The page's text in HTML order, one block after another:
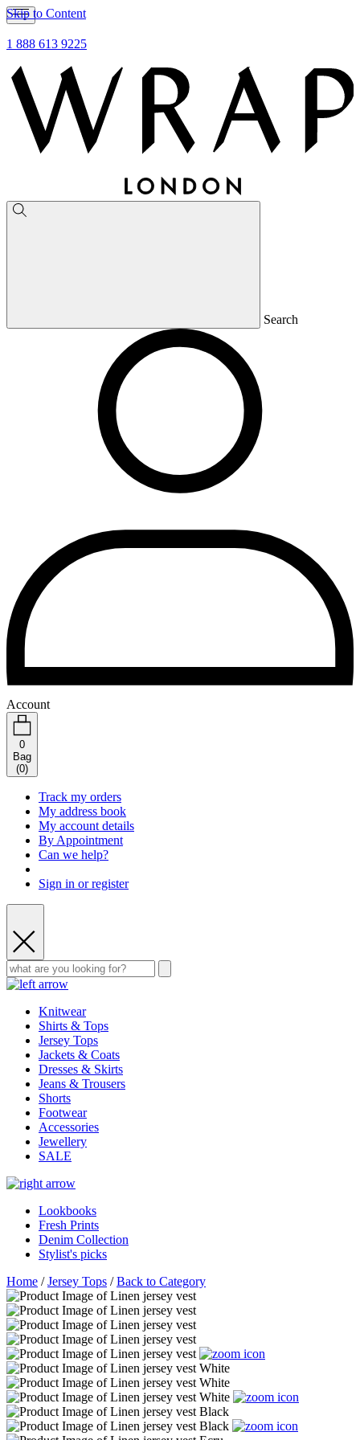
Skip to Content
1 888 613 9225
Search
Account
0
Bag
(0)
Track my orders
My address book
My account details
By Appointment
Can we help?
Sign in or register
Knitwear
Shirts & Tops
Jersey Tops
Jackets & Coats
Dresses & Skirts
Jeans & Trousers
Shorts
Footwear
Accessories
Jewellery
SALE
Lookbooks
Fresh Prints
Denim Collection
Stylist's picks
Home /Jersey Tops /Back to Category